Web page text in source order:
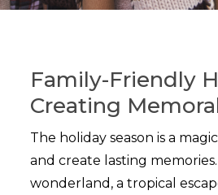
Family-Friendly
Creating
The holiday season is a
and create lasting
wonderland, a tropical